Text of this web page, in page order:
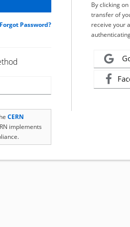
Forgot Password?
CERN
implements
By clicking
transfer of
receive your